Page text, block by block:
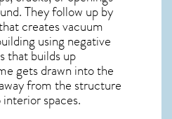
They follow up by
creates vacuum
using negative
that builds up
gets drawn into the
from the structure
spaces.